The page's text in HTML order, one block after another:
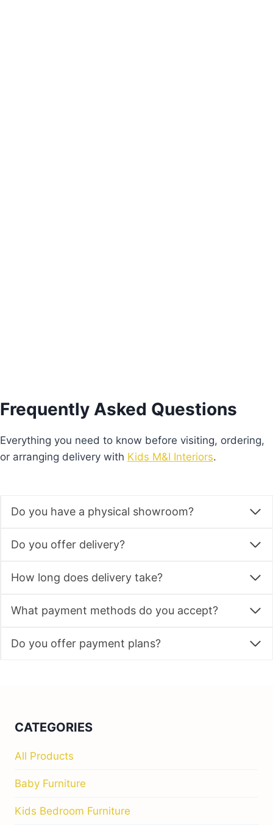
Frequently Asked Questions
Everything you need to know before visiting, ordering,
or arranging delivery with Kids M&I Interiors.
Do you have a physical showroom?
Do you offer delivery?
How long does delivery take?
What payment methods do you accept?
Do you offer payment plans?
CATEGORIES
All Products
Baby Furniture
Kids Bedroom Furniture